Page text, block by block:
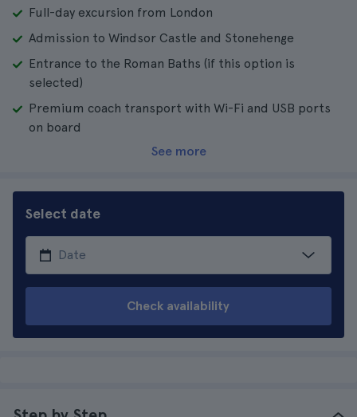
Full-day excursion from London
Admission to Windsor Castle and Stonehenge
Entrance to the Roman Baths (if this option is
selected)
Premium coach transport with Wi-Fi and USB ports
on board
See more
Select date
Check availability